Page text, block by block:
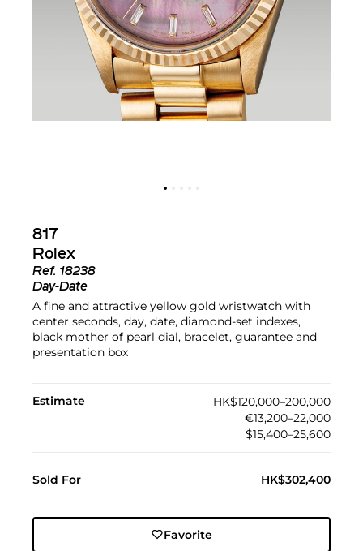
817
Rolex
Ref. 18238
Day-Date
A fine and attractive yellow gold wristwatch with
center seconds, day, date, diamond-set indexes,
black mother of pearl dial, bracelet, guarantee and
presentation box
Estimate
HK$120,000–200,000
€13,200–22,000
$15,400–25,600
Sold For HK$302,400
Favorite